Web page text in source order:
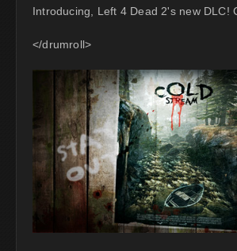
Introducing, Left 4 Dead 2's new DLC!
</drumroll>